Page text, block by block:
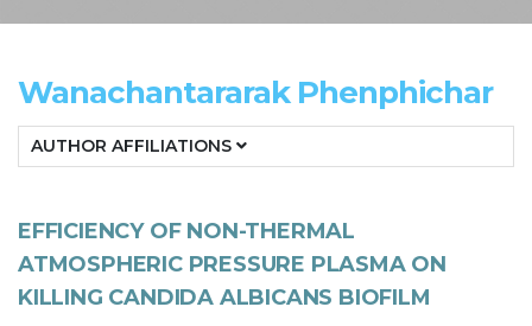
Wanachantararak Phenphichar
AUTHOR AFFILIATIONS
EFFICIENCY OF NON-THERMAL
ATMOSPHERIC PRESSURE PLASMA ON
KILLING CANDIDA ALBICANS BIOFILM